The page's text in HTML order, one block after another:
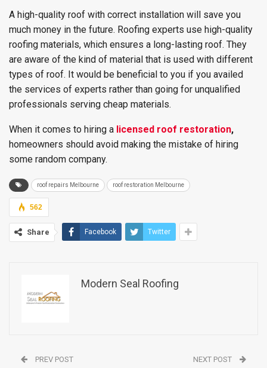
A high-quality roof with correct installation will save you
much money in the future. Roofing experts use high-quality
roofing materials, which ensures a long-lasting roof. They
are aware of the kind of material that is used with different
types of roof. It would be beneficial to you if you availed
the services of experts rather than going for unqualified
professionals serving cheap materials.
When it comes to hiring a licensed roof restoration,
homeowners should avoid making the mistake of hiring
some random company.
roof repairs Melbourne roof restoration Melbourne
562
Share Facebook Twitter
Modern Seal Roofing
PREV POST NEXT POST